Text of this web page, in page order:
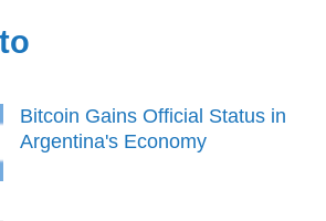
Bitcoin Gains Official Status in
Argentina's Economy